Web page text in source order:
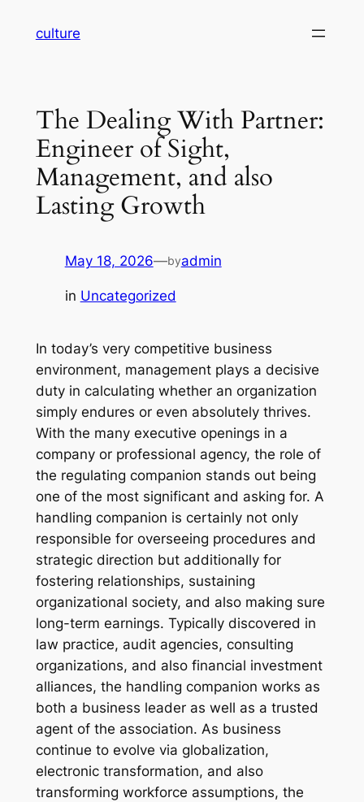
culture
The Dealing With Partner:
Engineer of Sight,
Management, and also
Lasting Growth
May 18, 2026—byadmin
in Uncategorized
In today’s very competitive business
environment, management plays a decisive
duty in calculating whether an organization
simply endures or even absolutely thrives.
With the many executive openings in a
company or professional agency, the role of
the regulating companion stands out being
one of the most significant and asking for. A
handling companion is certainly not only
responsible for overseeing procedures and
strategic direction but additionally for
fostering relationships, sustaining
organizational society, and also making sure
long-term earnings. Typically discovered in
law practice, audit agencies, consulting
organizations, and also financial investment
alliances, the handling companion works as
both a business leader as well as a trusted
agent of the association. As business
continue to evolve via globalization,
electronic transformation, and also
transforming workforce assumptions, the